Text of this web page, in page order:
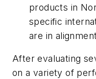
products in
specific
are in
After evaluating
on a variety of